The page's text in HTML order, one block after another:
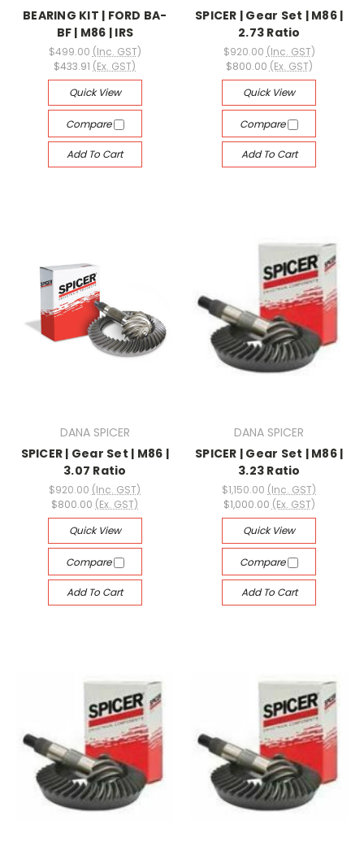
BEARING KIT | FORD BA-
BF | M86 | IRS
$499.00 (Inc. GST)
$433.91 (Ex. GST)
Quick View
Compare
Add To Cart
SPICER | Gear Set | M86 |
2.73 Ratio
$920.00 (Inc. GST)
$800.00 (Ex. GST)
Quick View
Compare
Add To Cart
DANA SPICER
SPICER | Gear Set | M86 |
3.07 Ratio
$920.00 (Inc. GST)
$800.00 (Ex. GST)
Quick View
Compare
Add To Cart
DANA SPICER
SPICER | Gear Set | M86 |
3.23 Ratio
$1,150.00 (Inc. GST)
$1,000.00 (Ex. GST)
Quick View
Compare
Add To Cart